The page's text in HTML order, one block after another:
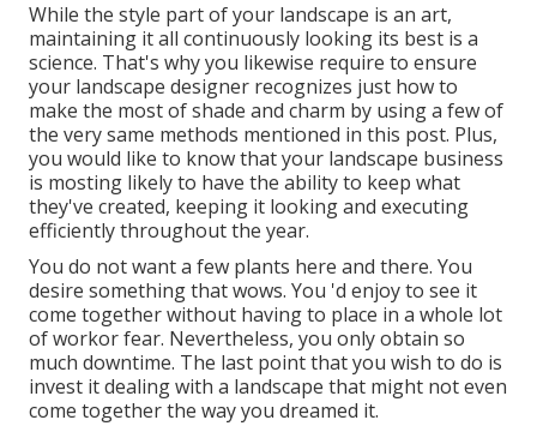
While the style part of your landscape is an art,
maintaining it all continuously looking its best is a
science. That's why you likewise require to ensure
your landscape designer recognizes just how to
make the most of shade and charm by using a few of
the very same methods mentioned in this post. Plus,
you would like to know that your landscape business
is mosting likely to have the ability to keep what
they've created, keeping it looking and executing
efficiently throughout the year.
You do not want a few plants here and there. You
desire something that wows. You 'd enjoy to see it
come together without having to place in a whole lot
of workor fear. Nevertheless, you only obtain so
much downtime. The last point that you wish to do is
invest it dealing with a landscape that might not even
come together the way you dreamed it.